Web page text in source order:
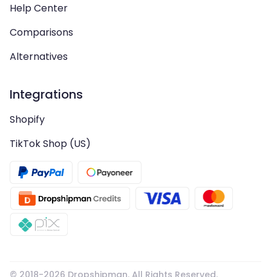
Help Center
Comparisons
Alternatives
Integrations
Shopify
TikTok Shop (US)